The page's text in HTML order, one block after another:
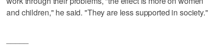
and children," he said. "They are less supported in society."